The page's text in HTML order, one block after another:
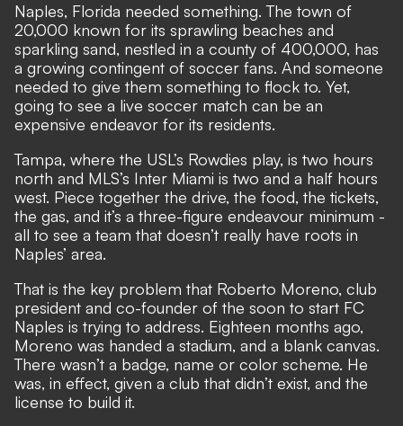
Naples, Florida needed something. The town of
20,000 known for its sprawling beaches and
sparkling sand, nestled in a county of 400,000, has
a growing contingent of soccer fans. And someone
needed to give them something to flock to. Yet,
going to see a live soccer match can be an
expensive endeavor for its residents.
Tampa, where the USL’s Rowdies play, is two hours
north and MLS’s Inter Miami is two and a half hours
west. Piece together the drive, the food, the tickets,
the gas, and it’s a three-figure endeavour minimum -
all to see a team that doesn’t really have roots in
Naples’ area.
That is the key problem that Roberto Moreno, club
president and co-founder of the soon to start FC
Naples is trying to address. Eighteen months ago,
Moreno was handed a stadium, and a blank canvas.
There wasn’t a badge, name or color scheme. He
was, in effect, given a club that didn’t exist, and the
license to build it.